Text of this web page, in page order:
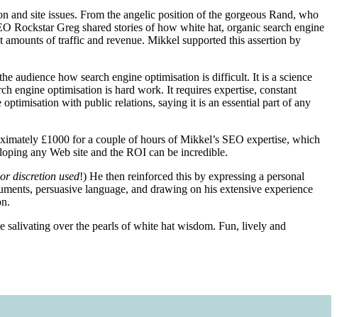
and site issues. From the angelic position of the gorgeous Rand, who
Rockstar Greg shared stories of how white hat, organic search engine
of traffic and revenue. Mikkel supported this assertion by
audience how search engine optimisation is difficult. It is a science
engine optimisation is hard work. It requires expertise, constant
with public relations, saying it is an essential part of any
£1000 for a couple of hours of Mikkel’s SEO expertise, which
any Web site and the ROI can be incredible.
discretion used!) He then reinforced this by expressing a personal
persuasive language, and drawing on his extensive experience
salivating over the pearls of white hat wisdom. Fun, lively and